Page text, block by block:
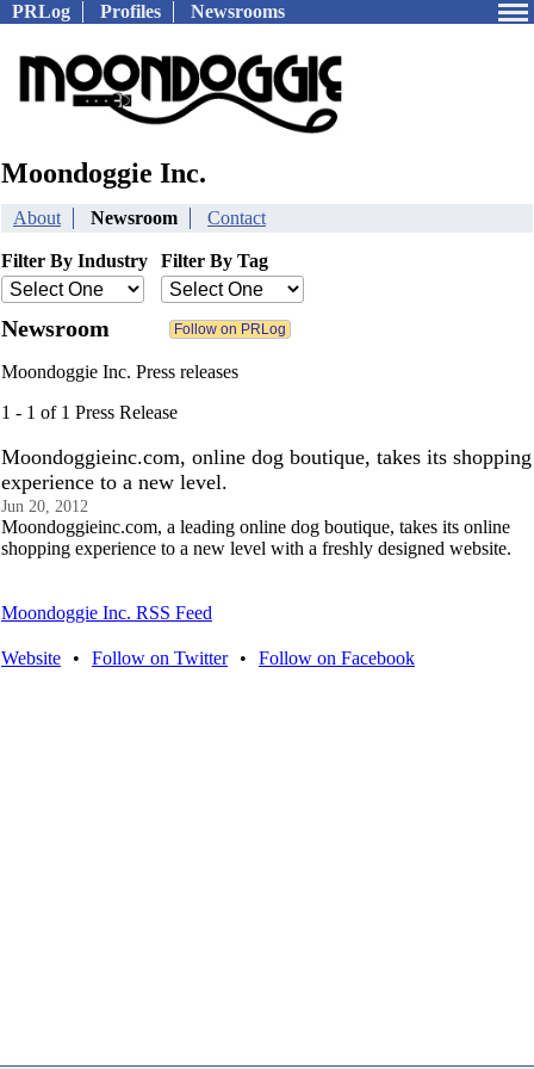
PRLog Profiles Newsrooms
Moondoggie Inc.
About Newsroom Contact
Filter By Industry Filter By Tag
Newsroom
Moondoggie Inc. Press releases
1 - 1 of 1 Press Release
Moondoggieinc.com, online dog boutique, takes its shopping
experience to a new level.
Jun 20, 2012
Moondoggieinc.com, a leading online dog boutique, takes its online
shopping experience to a new level with a freshly designed website.
Moondoggie Inc. RSS Feed
Website • Follow on Twitter • Follow on Facebook